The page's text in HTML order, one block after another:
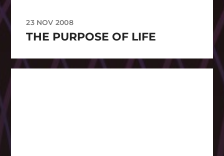
23 NOV 2008
THE PURPOSE OF LIFE